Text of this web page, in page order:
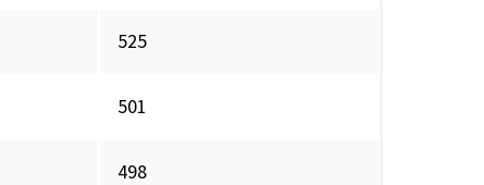
525
501
498